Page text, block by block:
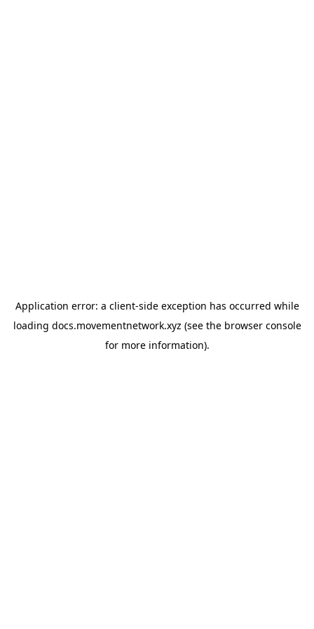
Application error: a client-side exception has occurred while
loading docs.movementnetwork.xyz (see the browser console
for more information).